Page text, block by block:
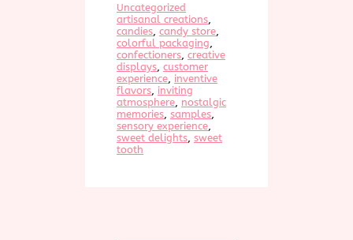
Uncategorized
artisanal creations
candies candy store
colorful packaging
confectioners creative
displays customer
experience inventive
flavors inviting
atmosphere nostalgic
memories samples
sensory experience
sweet delights sweet
tooth